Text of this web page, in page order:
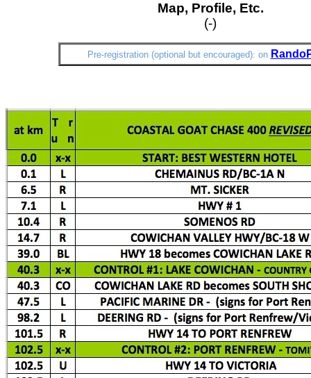
Map, Profile, Etc.
(-)
Pre-registration (optional but encouraged): on